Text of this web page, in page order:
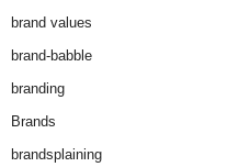
brand values
brand-babble
branding
Brands
brandsplaining